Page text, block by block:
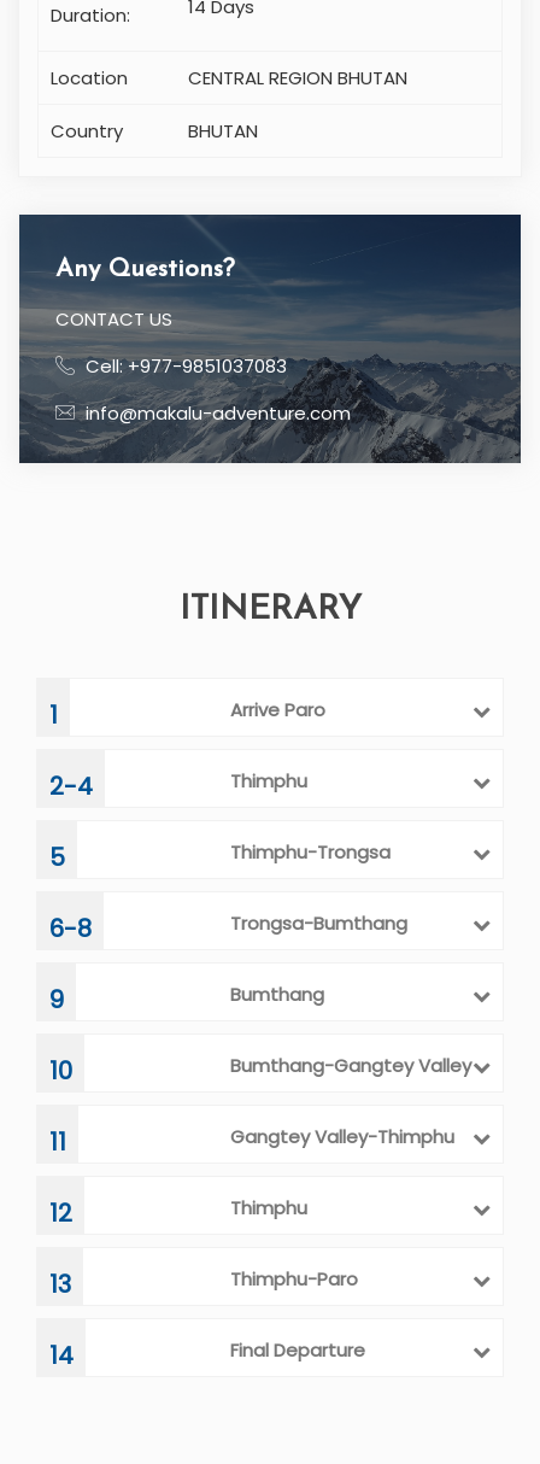
Duration: 14 Days
Location CENTRAL REGION BHUTAN
Country BHUTAN
Any Questions?
CONTACT US
Cell: +977-9851037083
info@makalu-adventure.com
ITINERARY
1 Arrive Paro
2-4 Thimphu
5 Thimphu-Trongsa
6-8 Trongsa-Bumthang
9 Bumthang
10 Bumthang-Gangtey Valley
11 Gangtey Valley-Thimphu
12 Thimphu
13 Thimphu-Paro
14 Final Departure